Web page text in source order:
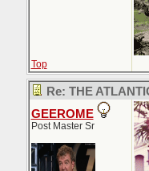
Top
Re: THE
GEEROME
Post Master Sr